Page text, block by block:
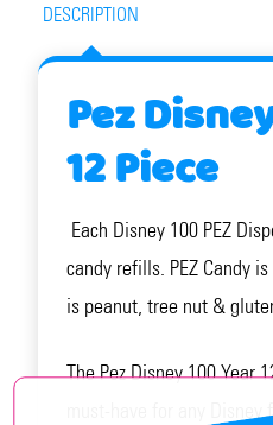
DESCRIPTION
Pez
12 Piece
Each Disney 100 PEZ
candy refills. PEZ Candy
is peanut, tree nut &
The Pez Disney 100 Year
must-have for any Disney